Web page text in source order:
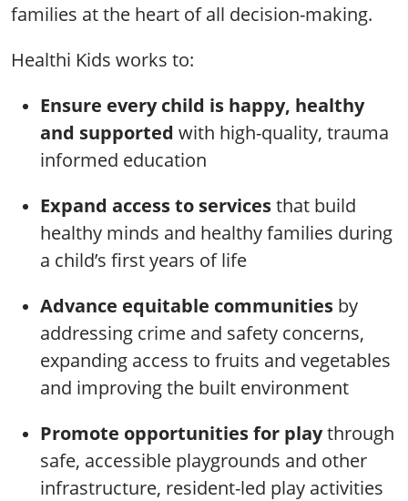
families at the heart of all decision-making.
Healthi Kids works to:
Ensure every child is happy, healthy
and supported with high-quality, trauma
informed education
Expand access to servicesthat build
healthy minds and healthy families during
a child’s first years of life
Advance equitable communities by
addressing crime and safety concerns,
expanding access to fruits and vegetables
and improving the built environment
Promote opportunities for playthrough
safe, accessible playgrounds and other
infrastructure, resident-led play activities